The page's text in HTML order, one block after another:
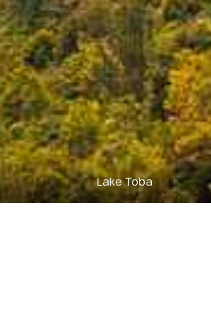
Lake Toba